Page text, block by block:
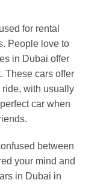
for rental
People love to
in Dubai offer
These cars offer
with usually
car when
between
your mind and
in Dubai in